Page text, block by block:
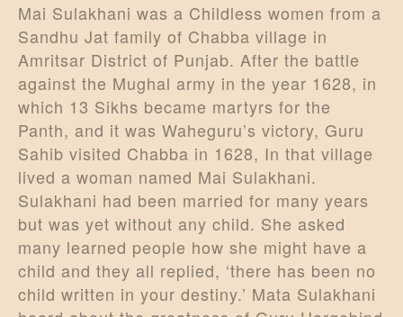
Mai Sulakhani was a Childless women from a
Sandhu Jat family of Chabba village in
Amritsar District of Punjab. After the battle
against the Mughal army in the year 1628, in
which 13 Sikhs became martyrs for the
Panth, and it was Waheguru’s victory, Guru
Sahib visited Chabba in 1628, In that village
lived a woman named Mai Sulakhani.
Sulakhani had been married for many years
but was yet without any child. She asked
many learned people how she might have a
child and they all replied, ‘there has been no
child written in your destiny.’ Mata Sulakhani